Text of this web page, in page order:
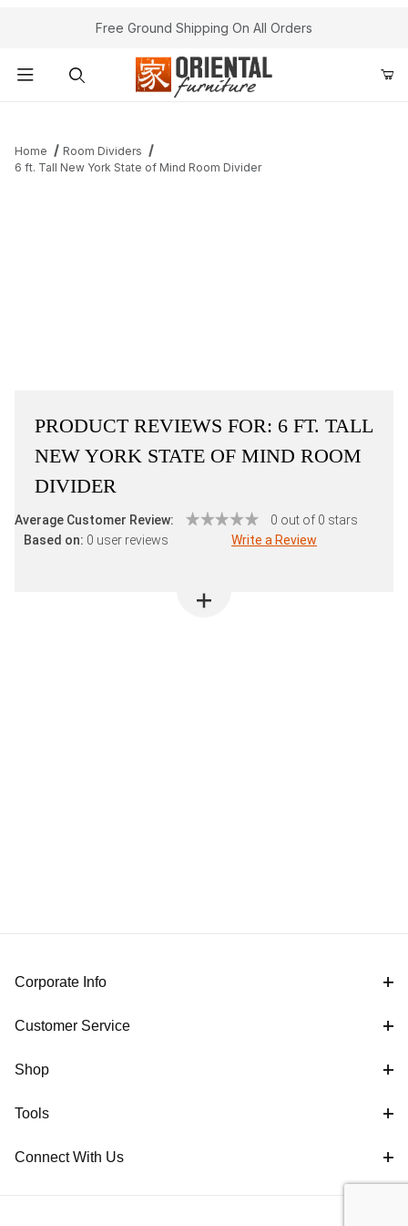
Free Ground Shipping On All Orders
Home
Room Dividers
6 ft. Tall New York State of Mind Room Divider
PRODUCT REVIEWS FOR: 6 FT. TALL
NEW YORK STATE OF MIND ROOM
DIVIDER
Average Customer Review:
0 out of 0 stars
Based on: 0 user reviews Write a Review
Corporate Info
Customer Service
Shop
Tools
Connect With Us